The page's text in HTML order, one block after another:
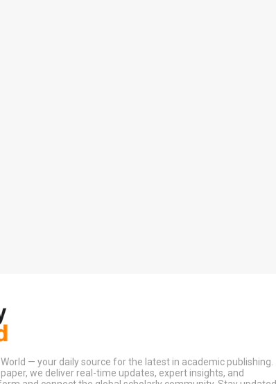
— your daily source for the latest in academic publishing.
we deliver real-time updates, expert insights, and